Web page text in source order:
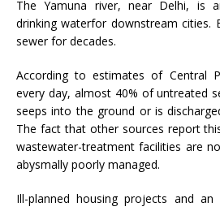
The Yamuna river, near Delhi, is
drinking waterfor downstream cities.
sewer for decades.
According to estimates of Central
every day, almost 40% of untreated
seeps into the ground or is
The fact that other sources report
wastewater-treatment facilities are
abysmally poorly managed.
Ill-planned housing projects and an